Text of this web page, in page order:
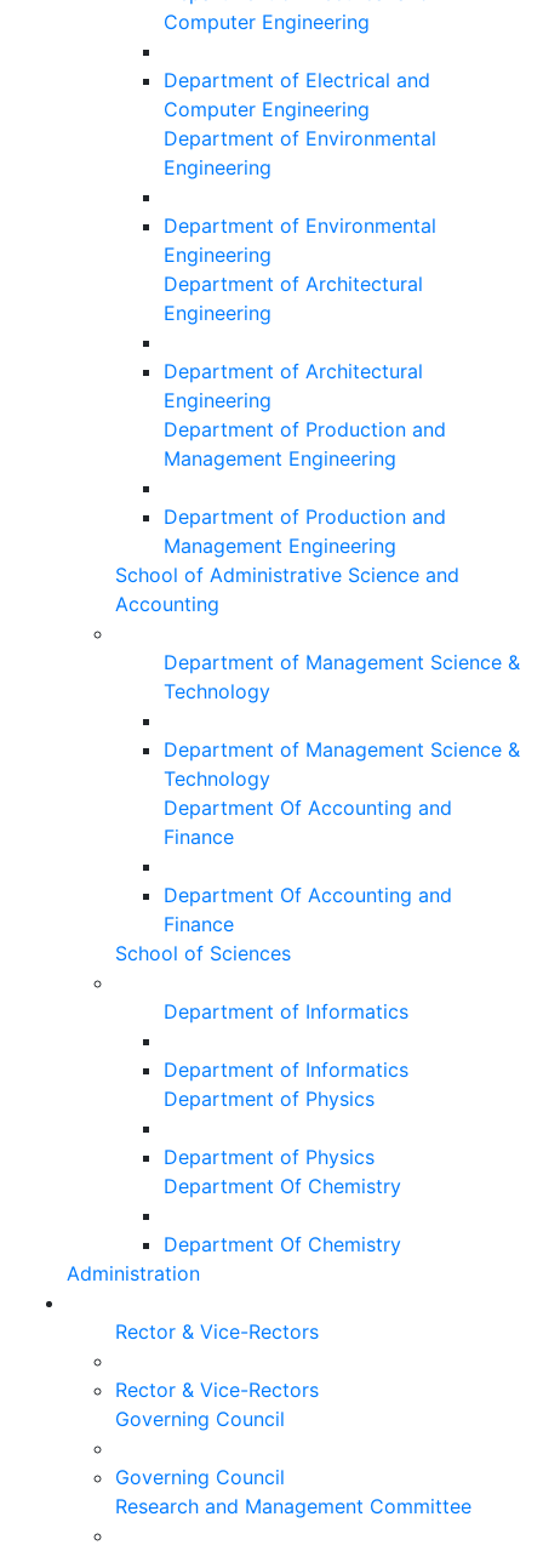
Computer Engineering
Department of Electrical and
Computer Engineering
Department of Environmental
Engineering
Department of Environmental
Engineering
Department of Architectural
Engineering
Department of Architectural
Engineering
Department of Production and
Management Engineering
Department of Production and
Management Engineering
School of Administrative Science and
Accounting
Department of Management Science &
Technology
Department of Management Science &
Technology
Department Of Accounting and
Finance
Department Of Accounting and
Finance
School of Sciences
Department of Informatics
Department of Informatics
Department of Physics
Department of Physics
Department Of Chemistry
Department Of Chemistry
Administration
Rector & Vice-Rectors
Rector & Vice-Rectors
Governing Council
Governing Council
Research and Management Committee